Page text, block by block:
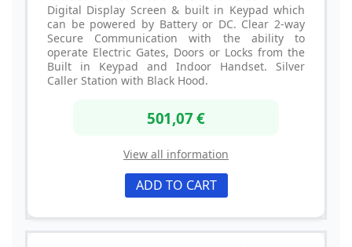
Digital Display Screen & built in Keypad which
can be powered by Battery or DC. Clear 2-way
Secure Communication with the ability to
operate Electric Gates, Doors or Locks from the
Built in Keypad and Indoor Handset. Silver
Caller Station with Black Hood.
501,07 €
View all information
ADD TO CART